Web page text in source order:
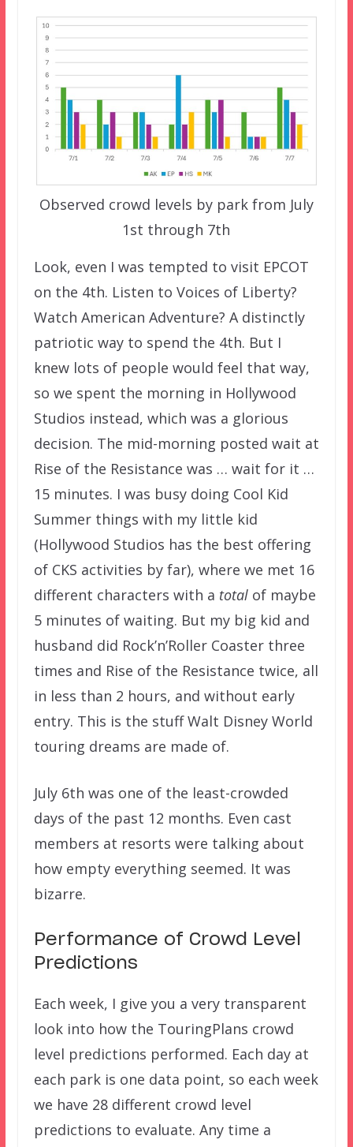
Observed crowd levels by park from July
1st through 7th
Look, even I was tempted to visit EPCOT
on the 4th. Listen to Voices of Liberty?
Watch American Adventure? A distinctly
patriotic way to spend the 4th. But I
knew lots of people would feel that way,
so we spent the morning in Hollywood
Studios instead, which was a glorious
decision. The mid-morning posted wait at
Rise of the Resistance was … wait for it …
15 minutes. I was busy doing Cool Kid
Summer things with my little kid
(Hollywood Studios has the best offering
of CKS activities by far), where we met 16
different characters with a totalof maybe
5 minutes of waiting. But my big kid and
husband did Rock’n’Roller Coaster three
times and Rise of the Resistance twice, all
in less than 2 hours, and without early
entry. This is the stuff Walt Disney World
touring dreams are made of.
July 6th was one of the least-crowded
days of the past 12 months. Even cast
members at resorts were talking about
how empty everything seemed. It was
bizarre.
Performance of Crowd Level
Predictions
Each week, I give you a very transparent
look into how the TouringPlans crowd
level predictions performed. Each day at
each park is one data point, so each week
we have 28 different crowd level
predictions to evaluate. Any time a